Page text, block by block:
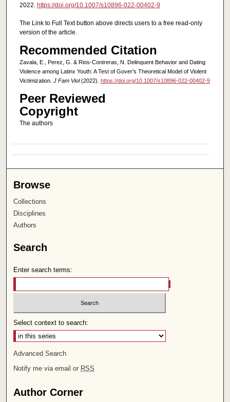
2022. https://doi.org/10.1007/s10896-022-00402-9
The Link to Full Text button above directs users to a free read-only
version of the article.
Recommended Citation
Zavala, E., Perez, G. & Rios-Contreras, N. Delinquent Behavior and Dating
Violence among Latinx Youth: A Test of Gover’s Theoretical Model of Violent
Victimization. J Fam Viol(2022). https://doi.org/10.1007/s10896-022-00402-9
Peer Reviewed
Copyright
The authors
Browse
Collections
Disciplines
Authors
Search
Enter search terms:
Select context to search:
Advanced Search
Notify me via email or RSS
Author Corner